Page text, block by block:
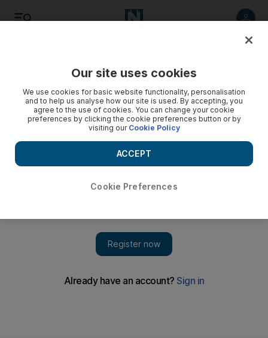
Business
Tenders issued for Fujairah gas terminal work
tendering stage.
Abu Dhabi is moving towards the construction stage, as tenders
for key components of the offshore terminal have been issued.
Once completed, the floating terminal will be moored off the
Our site uses cookies
We use cookies for basic website functionality, personalisation
and to help us analyse how our site is used. By accepting, you
agree to the use of cookies. You can change your cookie
preferences by clicking the cookie preferences button or by
visiting our Cookie Policy
Cookie Preferences
ACCEPT